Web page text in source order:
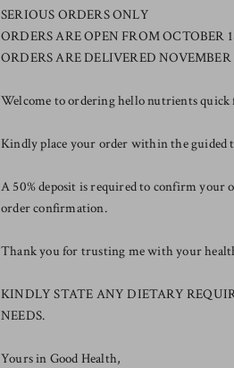
SERIOUS ORDERS ONLY
ORDERS ARE OPEN FROM OCTOBER
ORDERS ARE DELIVERED
Welcome to ordering hello nutrients
Kindly place your order within the guided
A 50% deposit is required to confirm your
order confirmation.
Thank you for trusting me with your
KINDLY STATE ANY DIETARY
NEEDS.
Yours in Good Health,